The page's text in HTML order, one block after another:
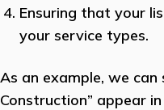
Ensuring that your
your service types.
As an example, we can
Construction” appear